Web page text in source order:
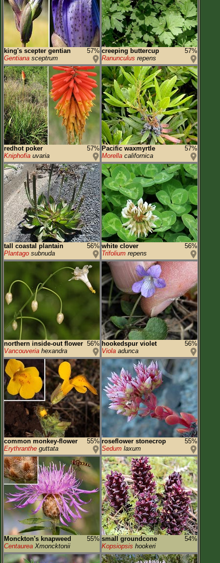
king's scepter gentian
57%
Gentiana sceptrum
creeping buttercup
57%
Ranunculus repens
redhot poker
57%
Kniphofia uvaria
Pacific waxmyrtle
57%
Morella californica
tall coastal plantain
56%
Plantago subnuda
white clover
56%
Trifolium repens
northern inside-out flower 56%
Vancouveria hexandra
hookedspur violet
56%
Viola adunca
common monkey-flower
55%
Erythranthe guttata
roseflower stonecrop
55%
Sedum laxum
Monckton's knapweed
55%
Centaurea Xmoncktonii
small groundcone
54%
Kopsiopsis hookeri